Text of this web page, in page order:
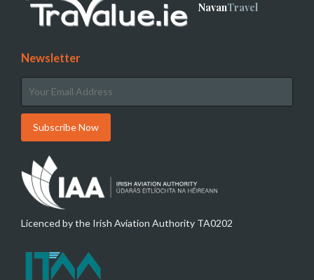
NavanTravel
Newsletter
Licenced by the Irish Aviation Authority TA0202